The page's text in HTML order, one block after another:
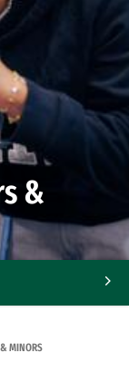
&
& MINORS